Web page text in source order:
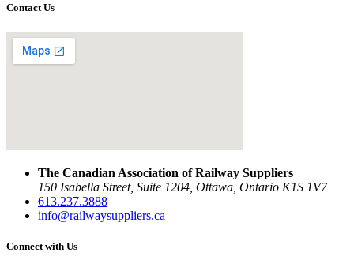
Contact Us
The Canadian Association of Railway Suppliers
150 Isabella Street, Suite 1204, Ottawa, Ontario K1S 1V7
613.237.3888
info@railwaysuppliers.ca
Connect with Us